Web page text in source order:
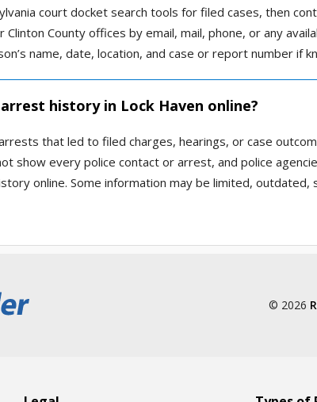
court docket search tools for filed cases, then
County offices by email, mail, phone, or any
name, date, location, and case or report number if
history in Lock Haven online?
that led to filed charges, hearings, or case
show every police contact or arrest, and police
online. Some information may be limited, outdated,
© 2026